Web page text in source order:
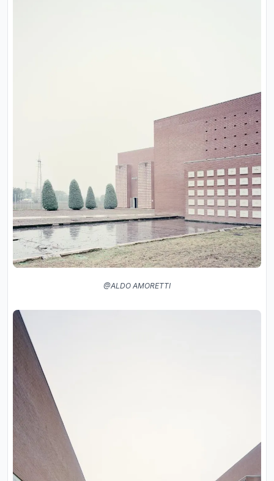
@ALDO AMORETTI